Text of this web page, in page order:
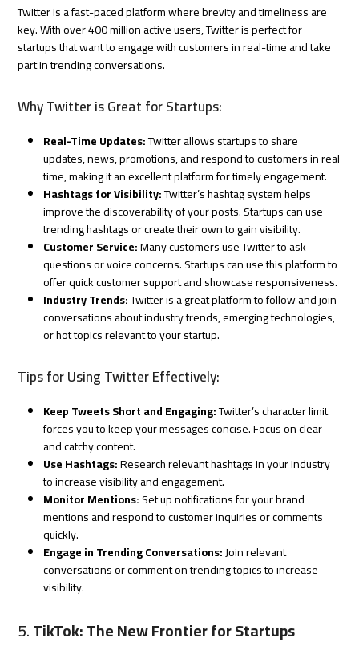
Twitter is a fast-paced platform where brevity and timeliness are
key. With over 400 million active users, Twitter is perfect for
startups that want to engage with customers in real-time and take
part in trending conversations.
Why Twitter is Great for Startups:
Real-Time Updates:Twitter allows startups to share
updates, news, promotions, and respond to customers in real
time, making it an excellent platform for timely engagement.
Hashtags for Visibility:Twitter’s hashtag system helps
improve the discoverability of your posts. Startups can use
trending hashtags or create their own to gain visibility.
Customer Service:Many customers use Twitter to ask
questions or voice concerns. Startups can use this platform to
offer quick customer support and showcase responsiveness.
Industry Trends:Twitter is a great platform to follow and join
conversations about industry trends, emerging technologies,
or hot topics relevant to your startup.
Tips for Using Twitter Effectively:
Keep Tweets Short and Engaging:Twitter’s character limit
forces you to keep your messages concise. Focus on clear
and catchy content.
Use Hashtags:Research relevant hashtags in your industry
to increase visibility and engagement.
Monitor Mentions:Set up notifications for your brand
mentions and respond to customer inquiries or comments
quickly.
Engage in Trending Conversations:Join relevant
conversations or comment on trending topics to increase
visibility.
5.TikTok: The New Frontier for Startups